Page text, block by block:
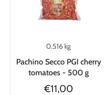
0.516 kg
Pachino Secco PGI cherry
tomatoes - 500 g
€11,00